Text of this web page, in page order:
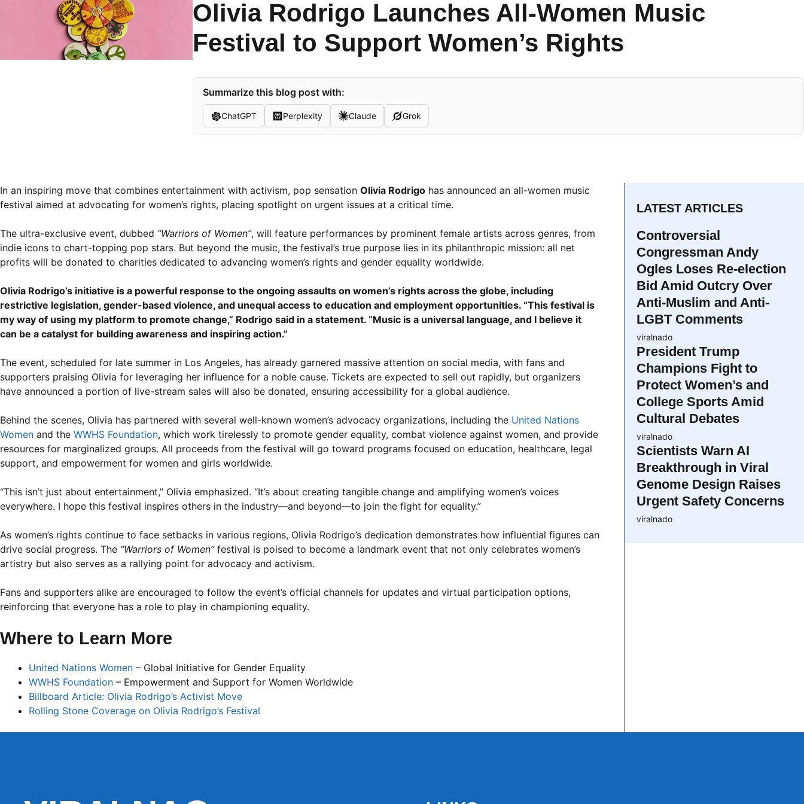
Olivia Rodrigo Launches All-Women Music
Festival to Support Women’s Rights
Summarize this blog post with:
ChatGPT Perplexity Claude Grok
In an inspiring move that combines entertainment with activism, pop sensation Olivia Rodrigo has announced an all-women music
festival aimed at advocating for women’s rights, placing spotlight on urgent issues at a critical time.
The ultra-exclusive event, dubbed “Warriors of Women”, will feature performances by prominent female artists across genres, from
indie icons to chart-topping pop stars. But beyond the music, the festival’s true purpose lies in its philanthropic mission: all net
profits will be donated to charities dedicated to advancing women’s rights and gender equality worldwide.
Olivia Rodrigo’s initiative is a powerful response to the ongoing assaults on women’s rights across the globe, including
restrictive legislation, gender-based violence, and unequal access to education and employment opportunities. “This festival is
my way of using my platform to promote change,” Rodrigo said in a statement. “Music is a universal language, and I believe it
can be a catalyst for building awareness and inspiring action.”
The event, scheduled for late summer in Los Angeles, has already garnered massive attention on social media, with fans and
supporters praising Olivia for leveraging her influence for a noble cause. Tickets are expected to sell out rapidly, but organizers
have announced a portion of live-stream sales will also be donated, ensuring accessibility for a global audience.
Behind the scenes, Olivia has partnered with several well-known women’s advocacy organizations, including the United Nations
Women and the WWHS Foundation, which work tirelessly to promote gender equality, combat violence against women, and provide
resources for marginalized groups. All proceeds from the festival will go toward programs focused on education, healthcare, legal
support, and empowerment for women and girls worldwide.
“This isn’t just about entertainment,” Olivia emphasized. “It’s about creating tangible change and amplifying women’s voices
everywhere. I hope this festival inspires others in the industry—and beyond—to join the fight for equality.”
As women’s rights continue to face setbacks in various regions, Olivia Rodrigo’s dedication demonstrates how influential figures can
drive social progress. The “Warriors of Women”festival is poised to become a landmark event that not only celebrates women’s
artistry but also serves as a rallying point for advocacy and activism.
Fans and supporters alike are encouraged to follow the event’s official channels for updates and virtual participation options,
reinforcing that everyone has a role to play in championing equality.
Where to Learn More
United Nations Women – Global Initiative for Gender Equality
WWHS Foundation – Empowerment and Support for Women Worldwide
Billboard Article: Olivia Rodrigo’s Activist Move
Rolling Stone Coverage on Olivia Rodrigo’s Festival
LATEST ARTICLES
Controversial
Congressman Andy
Ogles Loses Re-election
Bid Amid Outcry Over
Anti-Muslim and Anti-
LGBT Comments
viralnado
President Trump
Champions Fight to
Protect Women’s and
College Sports Amid
Cultural Debates
viralnado
Scientists Warn AI
Breakthrough in Viral
Genome Design Raises
Urgent Safety Concerns
viralnado